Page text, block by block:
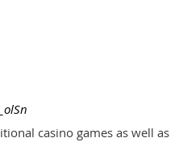
casino games as well as